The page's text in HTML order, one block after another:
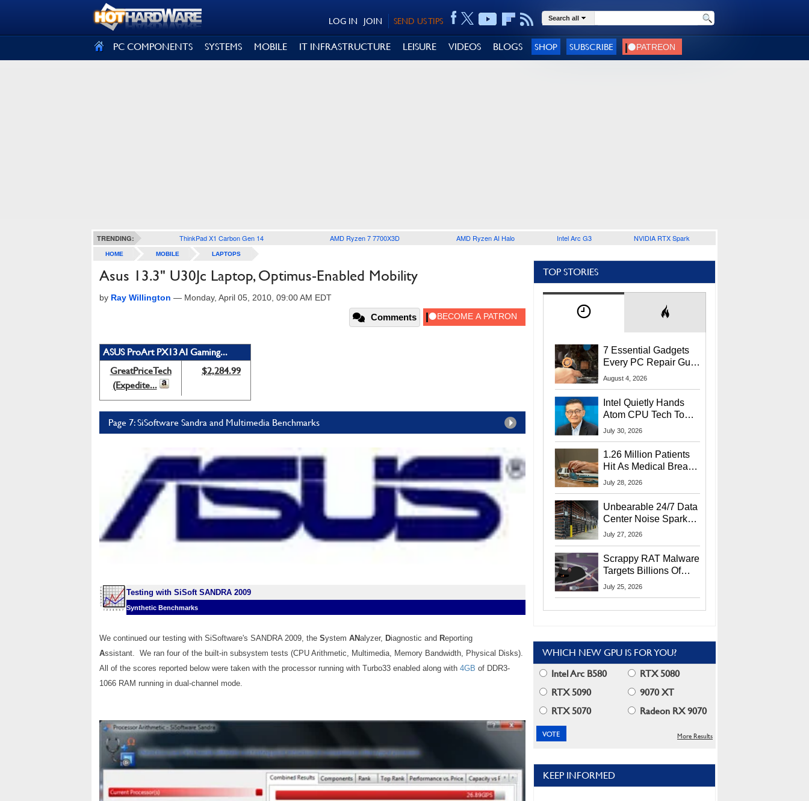
SEND US TIPS
JOIN
LOG IN Search all
PC COMPONENTS SYSTEMS MOBILE IT INFRASTRUCTURE LEISURE VIDEOS BLOGS SHOP SUBSCRIBE
TRENDING: ThinkPad X1 Carbon Gen 14 AMD Ryzen 7 7700X3D AMD Ryzen AI Halo Intel Arc G3 NVIDIA RTX Spark
HOME MOBILE LAPTOPS
Asus 13.3" U30Jc Laptop, Optimus-Enabled Mobility
by Ray Willington — Monday, April 05, 2010, 09:00 AM EDT
Comments
ASUS ProArt PX13 AI Gaming...
GreatPriceTech
(Expedite...
$2,284.99
Page 7: SiSoftware Sandra and Multimedia Benchmarks
Testing with SiSoft SANDRA 2009
Synthetic Benchmarks
We continued our testing with SiSoftware's SANDRA 2009, the System ANalyzer, Diagnostic and Reporting
Assistant. We ran four of the built-in subsystem tests (CPU Arithmetic, Multimedia , Memory Bandwidth , Physical Disks).
All of the scores reported below were taken with the processor running with Turbo33 enabled along with 4GB of DDR3-
1066 RAM running in dual-channel mode.
TOP STORIES
7 Essential Gadgets
Every PC Repair Guru
Should Own
August 4, 2026
Intel Quietly Hands
Atom CPU Tech To
Startup Linked To
July 30, 2026
1.26 Million Patients
Hit As Medical Breach
Exposes Social
July 28, 2026
Unbearable 24/7 Data
Center Noise Sparks
Lawsuit From Furious
July 27, 2026
Scrappy RAT Malware
Targets Billions Of
Chrome And Edge
July 25, 2026
WHICH NEW GPU IS FOR YOU?
Intel Arc B580
RTX 5080
RTX 5090
9070 XT
RTX 5070
Radeon RX 9070
More Results
KEEP INFORMED